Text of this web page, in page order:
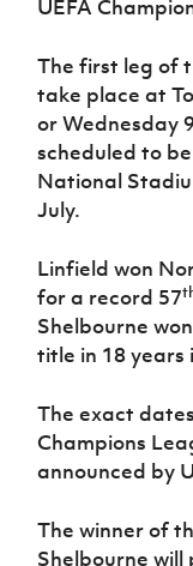
Women’s Euro
UEFA
The first leg of
take place at
or Wednesday
scheduled to
National
July.
Linfield won
for a record 57
Shelbourne
title in 18 years
The exact
Champions
announced by
The winner of
Shelbourne